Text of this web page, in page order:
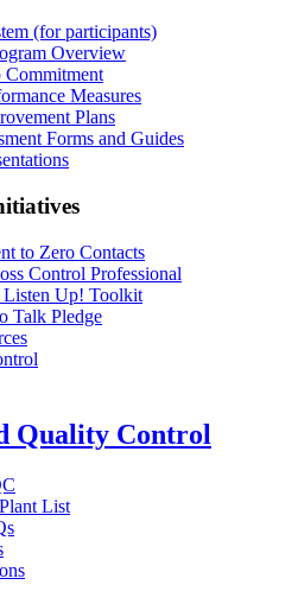
(for participants)
Overview
Commitment
Measures
Plans
Forms and Guides
to Zero Contacts
Control Professional
Listen Up! Toolkit
Talk Pledge
Quality Control
List